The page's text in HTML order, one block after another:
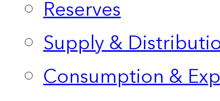
Reserves
Supply &
Consumption &